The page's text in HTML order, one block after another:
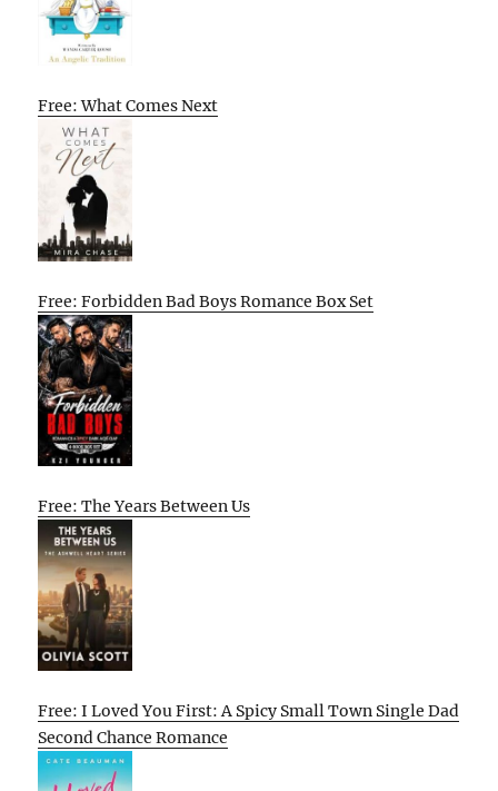
Free: What Comes Next
Free: Forbidden Bad Boys Romance Box Set
Free: The Years Between Us
Free: I Loved You First: A Spicy Small Town Single Dad
Second Chance Romance